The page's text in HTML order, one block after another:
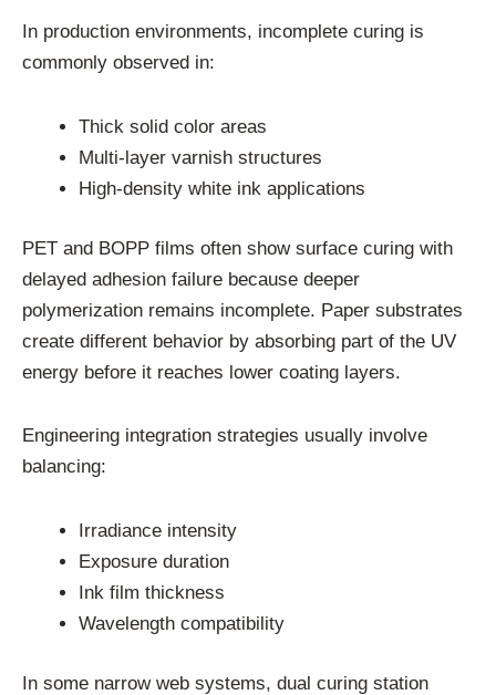
In production environments, incomplete curing is
commonly observed in:
Thick solid color areas
Multi-layer varnish structures
High-density white ink applications
PET and BOPP films often show surface curing with
delayed adhesion failure because deeper
polymerization remains incomplete. Paper substrates
create different behavior by absorbing part of the UV
energy before it reaches lower coating layers.
Engineering integration strategies usually involve
balancing:
Irradiance intensity
Exposure duration
Ink film thickness
Wavelength compatibility
In some narrow web systems, dual curing station